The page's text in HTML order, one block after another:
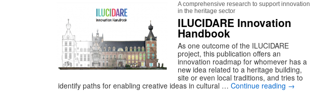
A comprehensive research to support innovation
in the heritage sector
ILUCIDARE Innovation
Handbook
As one outcome of the ILUCIDARE
project, this publication offers an
innovation roadmap for whomever has a
new idea related to a heritage building,
site or even local traditions, and tries to
identify paths for enabling creative ideas in cultural … Continue reading →